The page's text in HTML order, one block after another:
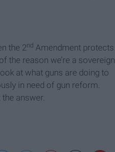
the 2nd Amendment protects
the reason we’re a sovereign
at what guns are doing to
in need of gun reform.
answer.